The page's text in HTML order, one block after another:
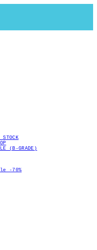
STOCK
(B-GRADE)
-70%